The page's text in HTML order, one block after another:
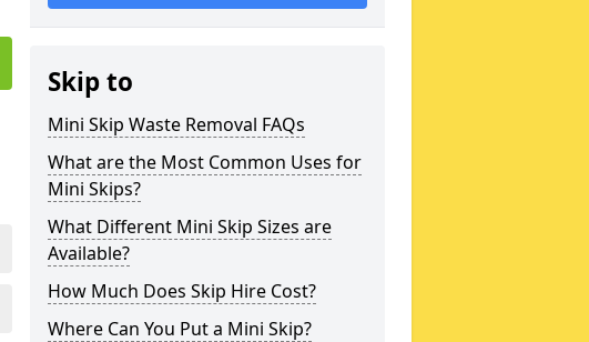
Skip to
Mini Skip Waste Removal FAQs
What are the Most Common Uses for
Mini Skips?
What Different Mini Skip Sizes are
Available?
How Much Does Skip Hire Cost?
Where Can You Put a Mini Skip?